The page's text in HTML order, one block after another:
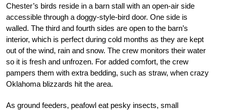
Chester’s birds reside in a barn stall with an open-air side
accessible through a doggy-style-bird door. One side is
walled. The third and fourth sides are open to the barn’s
interior, which is perfect during cold months as they are kept
out of the wind, rain and snow. The crew monitors their water
so it is fresh and unfrozen. For added comfort, the crew
pampers them with extra bedding, such as straw, when crazy
Oklahoma blizzards hit the area.
As ground feeders, peafowl eat pesky insects, small